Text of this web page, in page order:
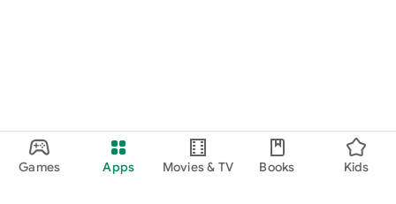
Games Apps Movies & TV Books Kids